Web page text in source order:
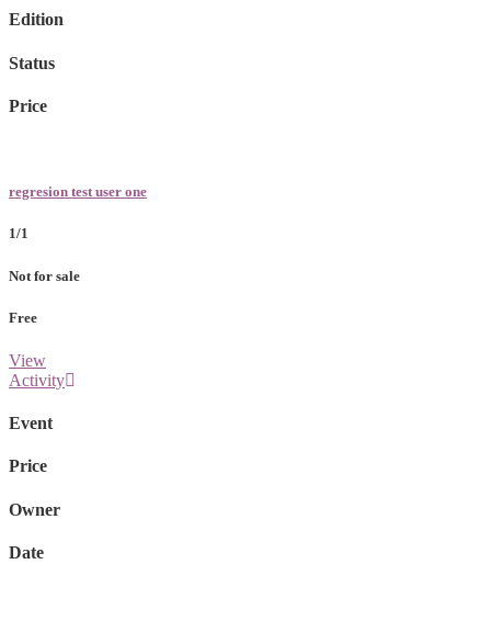
Edition
Status
Price
regresion test user one
1/1
Not for sale
Free
View
Activity
Event
Price
Owner
Date